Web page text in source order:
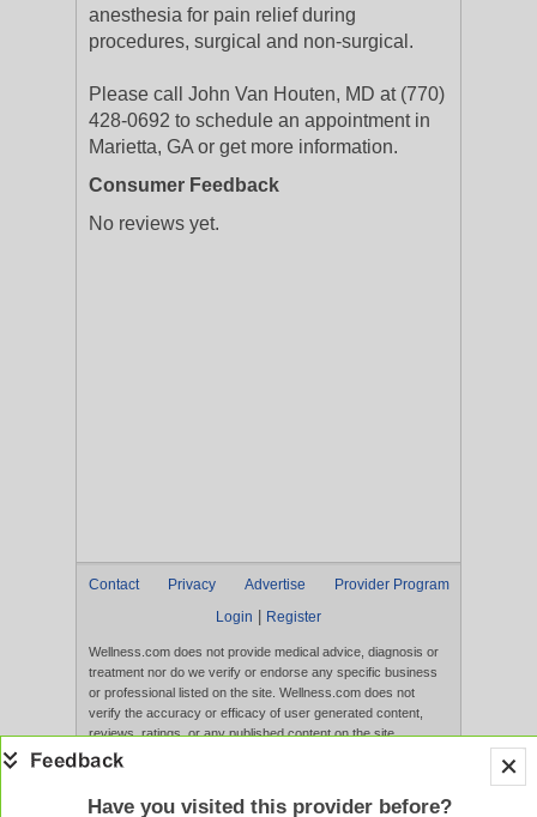
anesthesia for pain relief during
procedures, surgical and non-surgical.
Please call John Van Houten, MD at (770)
428-0692 to schedule an appointment in
Marietta, GA or get more information.
Consumer Feedback
No reviews yet.
Contact Privacy Advertise
Provider Program
Login
Register
Wellness.com does not provide medical advice, diagnosis or
treatment nor do we verify or endorse any specific business
or professional listed on the site. Wellness.com does not
verify the accuracy or efficacy of user generated content,
reviews, ratings, or any published content on the site.
Content, services, and products that appear on the Website
Have you visited this provider before?